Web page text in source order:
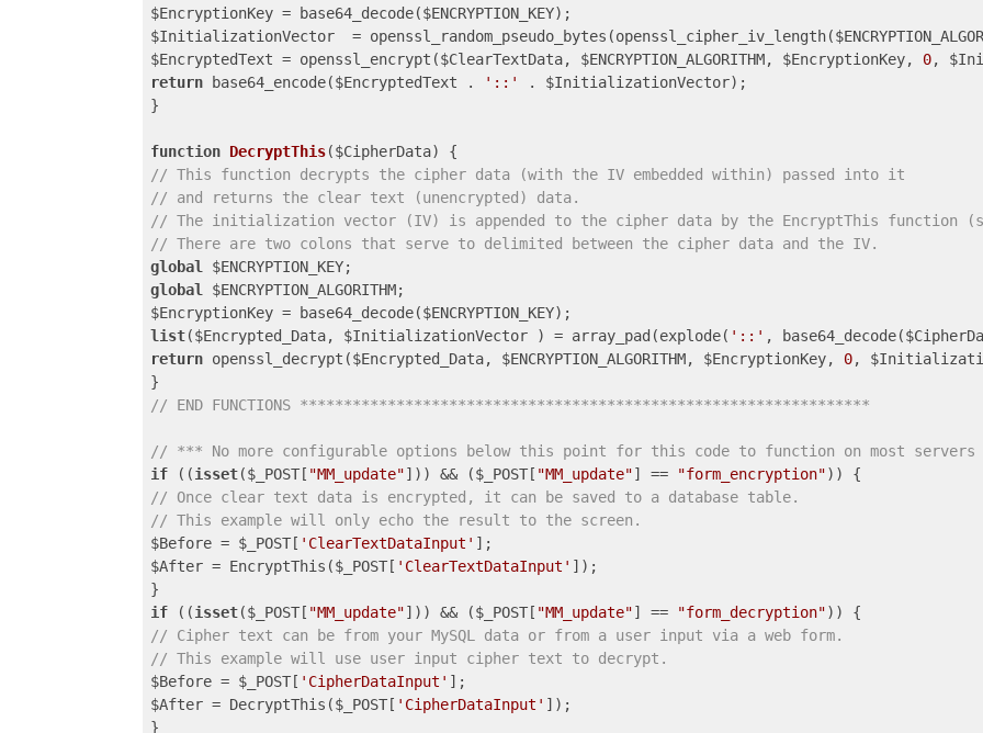
$EncryptionKey = base64_decode($ENCRYPTION_KEY);
$InitializationVector  =
$EncryptedText = openssl_encrypt($ClearTextData, $ENCRYPTION_ALGORITHM, $EncryptionKey, 0
return base64_encode($EncryptedText . '::'
. $InitializationVector);
}
function DecryptThis($CipherData)
// This function decrypts the cipher data (with the IV embedded within) passed into it
// and returns the clear text (unencrypted) data.
// The initialization vector (IV) is appended to the cipher data by the EncryptThis function
// There are two colons that serve to delimited between the cipher data and the IV.
global
global
$ENCRYPTION_ALGORITHM;
list($Encrypted_Data, $InitializationVector ) = array_pad(explode( '::' ,
return openssl_decrypt($Encrypted_Data, $ENCRYPTION_ALGORITHM, $EncryptionKey, 0,
// END FUNCTIONS *****************************************************************
// *** No more configurable options below this point for this code to function on most
if ((isset($_POST[ "MM_update"])) && ($_POST[ "MM_update"] == "form_encryption"
// Once clear text data is encrypted, it can be saved to a database table.
// This example will only echo the result to the screen.
$Before = $_POST[ 'ClearTextDataInput' ];
$After = EncryptThis($_POST[ 'ClearTextDataInput' ]);
if ((isset($_POST[ "MM_update"])) && ($_POST[ "MM_update"] == "form_decryption"
// Cipher text can be from your MySQL data or from a user input via a web form.
// This example will use user input cipher text to decrypt.
$Before = $_POST[ 'CipherDataInput' ];
$After = DecryptThis($_POST[ 'CipherDataInput' ]);